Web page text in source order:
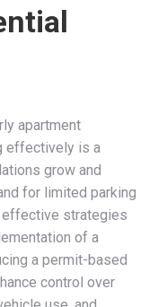
apartment
effectively is a
grow and
for limited parking
strategies
of a
a permit-based
control over